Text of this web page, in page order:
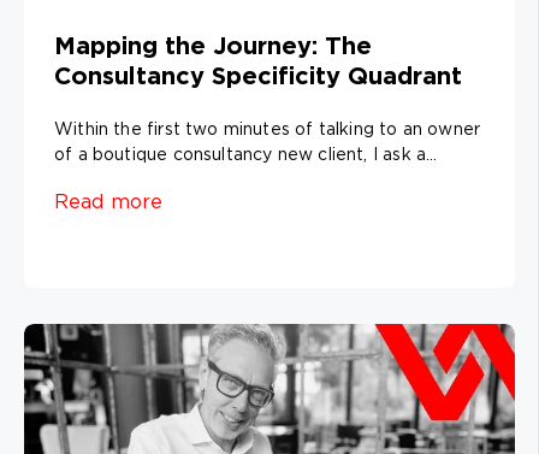
Mapping the Journey: The
Consultancy Specificity Quadrant
Within the first two minutes of talking to an owner
of a boutique consultancy new client, I ask a...
Read more